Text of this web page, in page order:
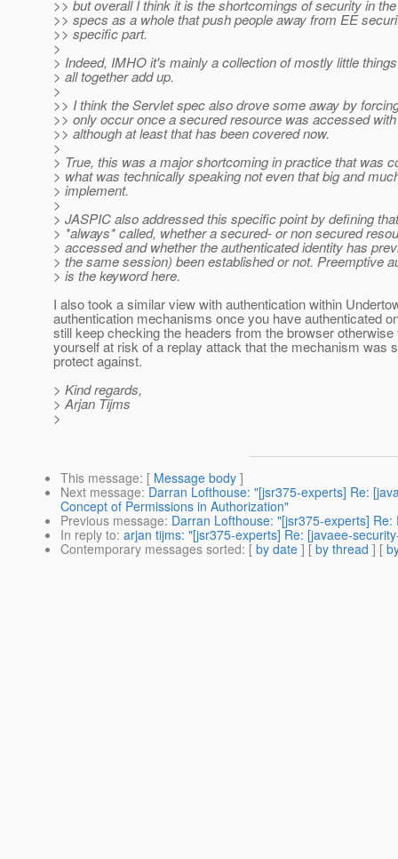
>> but overall I think it is the shortcomings of security in the
>> specs as a whole that push people away from EE
>> specific part.
>
> Indeed, IMHO it's mainly a collection of mostly little
> all together add up.
>
>> I think the Servlet spec also drove some away by
>> only occur once a secured resource was accessed
>> although at least that has been covered now.
>
> True, this was a major shortcoming in practice that was
> what was technically speaking not even that big and
> implement.
>
> JASPIC also addressed this specific point by defining
> *always* called, whether a secured- or non secured
> accessed and whether the authenticated identity has
> the same session) been established or not. Preemptive
> is the keyword here.
I also took a similar view with authentication within
authentication mechanisms once you have authenticated
still keep checking the headers from the browser otherwise
yourself at risk of a replay attack that the mechanism was
protect against.
> Kind regards,
> Arjan Tijms
>
This message: [ Message body ]
Next message: Darran Lofthouse: "[jsr375-experts] Re:
Concept of Permissions in Authorization"
Previous message: Darran Lofthouse: "[jsr375-experts] Re:
In reply to: arjan tijms: "[jsr375-experts] Re: [javaee-
Contemporary messages sorted: [ by date ] [ by thread ] [